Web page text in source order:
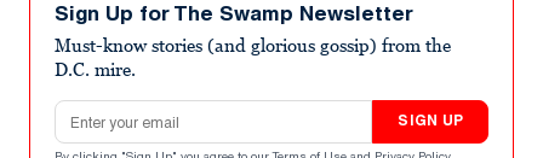
Sign Up for The Swamp Newsletter
Must-know stories (and glorious gossip) from the
D.C. mire.
Email address
SIGN UP